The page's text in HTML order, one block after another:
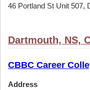
46 Portland St Unit 507,
Dartmouth, NS,
CBBC Career
Address